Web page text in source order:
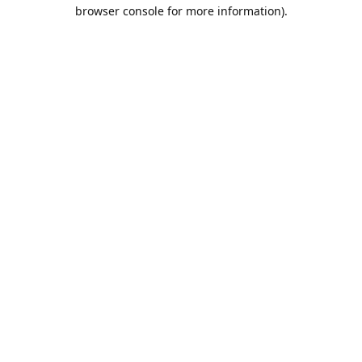
browser console for more information).